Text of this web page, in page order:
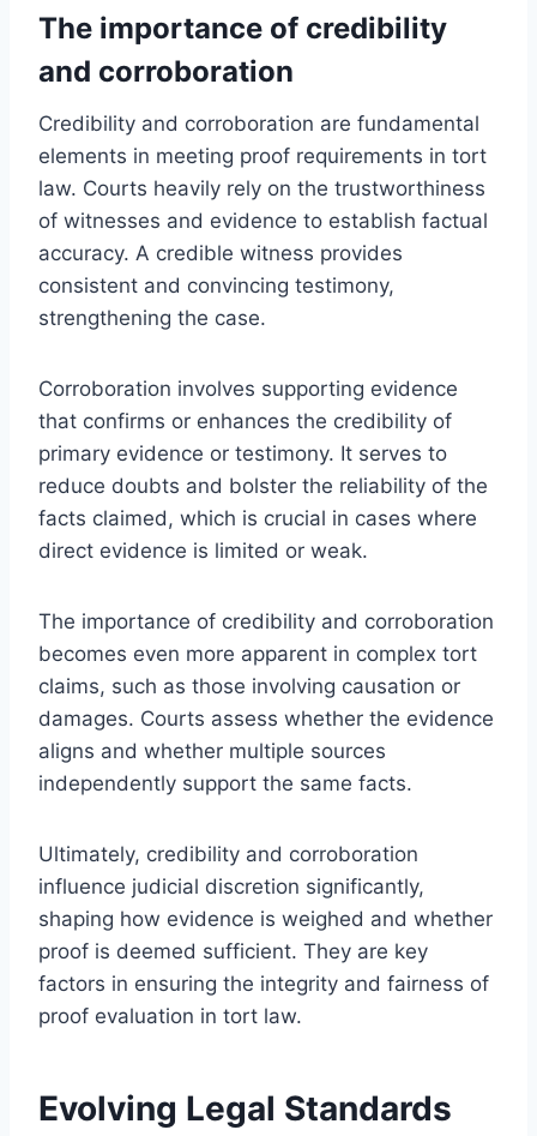
The importance of credibility
and corroboration
Credibility and corroboration are fundamental
elements in meeting proof requirements in tort
law. Courts heavily rely on the trustworthiness
of witnesses and evidence to establish factual
accuracy. A credible witness provides
consistent and convincing testimony,
strengthening the case.
Corroboration involves supporting evidence
that confirms or enhances the credibility of
primary evidence or testimony. It serves to
reduce doubts and bolster the reliability of the
facts claimed, which is crucial in cases where
direct evidence is limited or weak.
The importance of credibility and corroboration
becomes even more apparent in complex tort
claims, such as those involving causation or
damages. Courts assess whether the evidence
aligns and whether multiple sources
independently support the same facts.
Ultimately, credibility and corroboration
influence judicial discretion significantly,
shaping how evidence is weighed and whether
proof is deemed sufficient. They are key
factors in ensuring the integrity and fairness of
proof evaluation in tort law.
Evolving Legal Standards